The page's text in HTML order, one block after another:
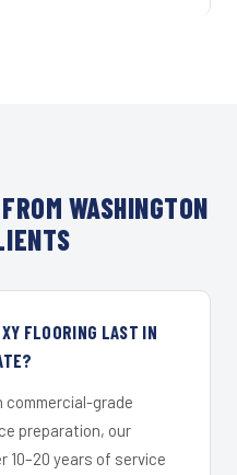
WASHINGTON
FLOORING LAST IN
commercial-grade
preparation, our
years of service